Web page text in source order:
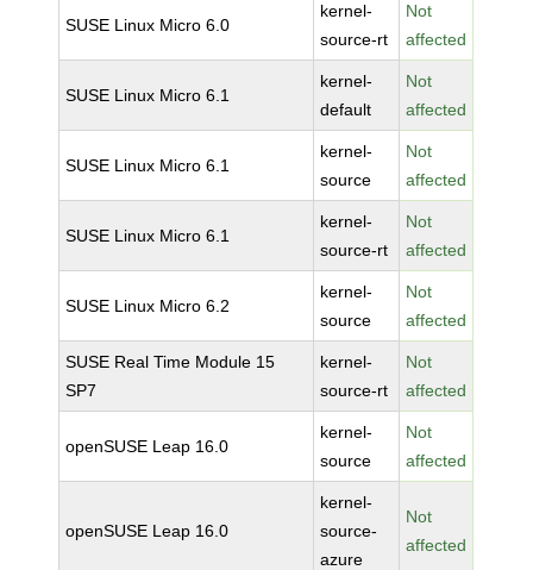
SUSE Linux Micro 6.0
kernel-
source-rt
Not
affected
SUSE Linux Micro 6.1
kernel-
default
Not
affected
SUSE Linux Micro 6.1
kernel-
source
Not
affected
SUSE Linux Micro 6.1
kernel-
source-rt
Not
affected
SUSE Linux Micro 6.2
kernel-
source
Not
affected
SUSE Real Time Module 15
SP7
kernel-
source-rt
Not
affected
openSUSE Leap 16.0
kernel-
source
Not
affected
openSUSE Leap 16.0
kernel-
source-
azure
Not
affected